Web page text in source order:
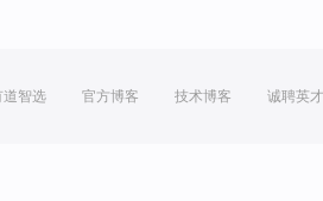
道智选 官方博客 技术博客 诚聘英才